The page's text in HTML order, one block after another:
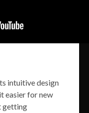
intuitive design
easier for new
getting